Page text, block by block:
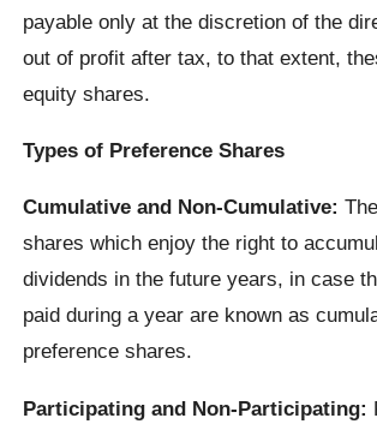
payable only at the discretion of the
out of profit after tax, to that extent,
equity shares.
Types of Preference Shares
Cumulative and Non-Cumulative:
shares which enjoy the right to
dividends in the future years, in case
paid during a year are known as
preference shares.
Participating and Non-Participating: